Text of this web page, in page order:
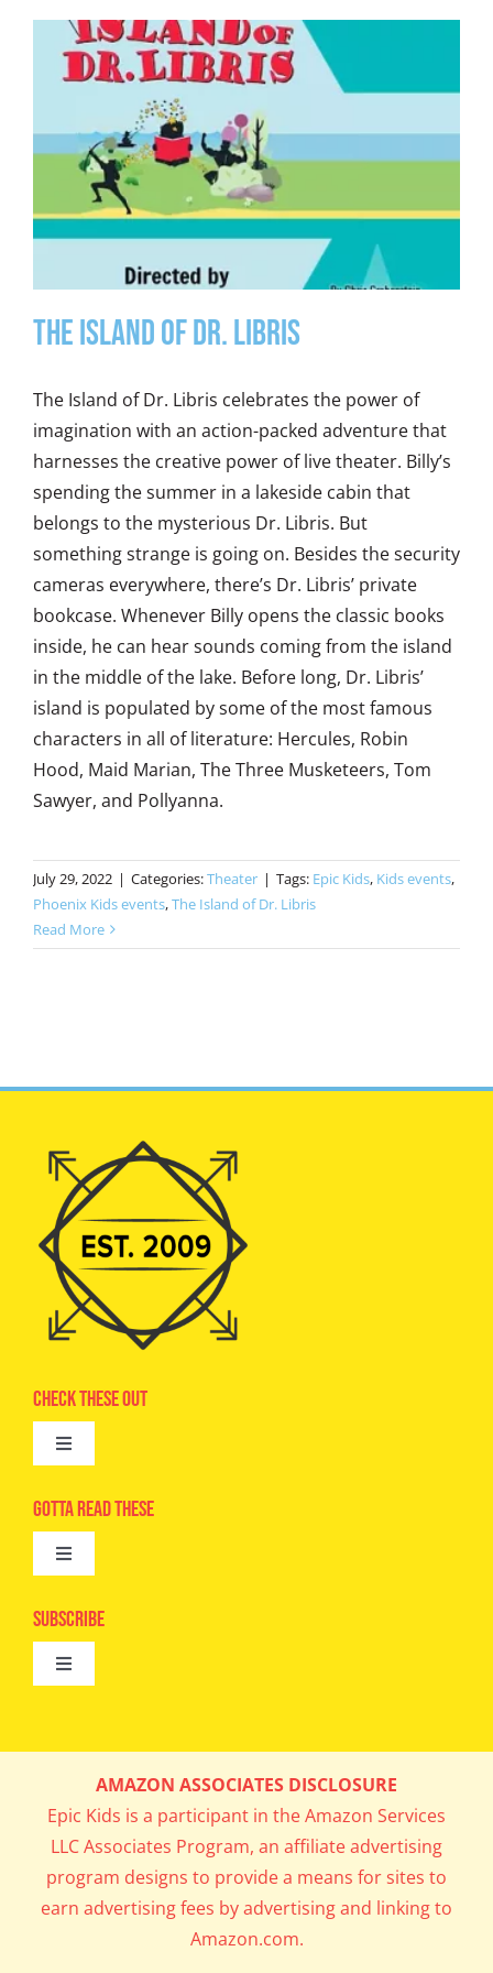
THE ISLAND OF DR. LIBRIS
The Island of Dr. Libris celebrates the power of
imagination with an action-packed adventure that
harnesses the creative power of live theater. Billy’s
spending the summer in a lakeside cabin that
belongs to the mysterious Dr. Libris. But
something strange is going on. Besides the security
cameras everywhere, there’s Dr. Libris’ private
bookcase. Whenever Billy opens the classic books
inside, he can hear sounds coming from the island
in the middle of the lake. Before long, Dr. Libris’
island is populated by some of the most famous
characters in all of literature: Hercules, Robin
Hood, Maid Marian, The Three Musketeers, Tom
Sawyer, and Pollyanna.
July 29, 2022 | Categories:Theater | Tags: Epic Kids, Kids events,
Phoenix Kids events,The Island of Dr. Libris
Read More
Check These Out
Toggle
Advertise
Camps
Digital Editions
Gotta Read These
Toggle
Epic Kids
Book Club
What’s Cookin’
Parents’ Corner
Career Day
Subscribe
Toggle
Get In My Inbox!
AMAZON ASSOCIATES DISCLOSURE
Epic Kids is a participant in the Amazon Services
LLC Associates Program, an affiliate advertising
program designs to provide a means for sites to
earn advertising fees by advertising and linking to
Amazon.com.